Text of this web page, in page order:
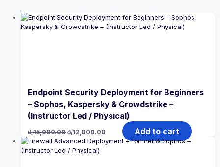
Endpoint Security Deployment for Beginners
– Sophos, Kaspersky & Crowdstrike –
(Instructor Led / Physical)
රු15,000.00 Original
price
was:
රු15,000.00.
රු12,000.00 Current
is:
Add to cart